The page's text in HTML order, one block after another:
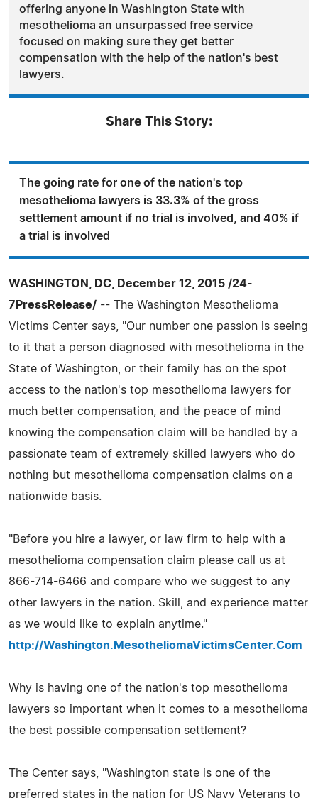
offering anyone in Washington State with
mesothelioma an unsurpassed free service
focused on making sure they get better
compensation with the help of the nation's best
lawyers.
Share This Story:
The going rate for one of the nation's top
mesothelioma lawyers is 33.3% of the gross
settlement amount if no trial is involved, and 40% if
a trial is involved
WASHINGTON, DC, December 12, 2015 /24-
7PressRelease/ -- The Washington Mesothelioma
Victims Center says, "Our number one passion is seeing
to it that a person diagnosed with mesothelioma in the
State of Washington, or their family has on the spot
access to the nation's top mesothelioma lawyers for
much better compensation, and the peace of mind
knowing the compensation claim will be handled by a
passionate team of extremely skilled lawyers who do
nothing but mesothelioma compensation claims on a
nationwide basis.
"Before you hire a lawyer, or law firm to help with a
mesothelioma compensation claim please call us at
866-714-6466 and compare who we suggest to any
other lawyers in the nation. Skill, and experience matter
as we would like to explain anytime."
http://Washington.MesotheliomaVictimsCenter.Com
Why is having one of the nation's top mesothelioma
lawyers so important when it comes to a mesothelioma
the best possible compensation settlement?
The Center says, "Washington state is one of the
preferred states in the nation for US Navy Veterans to